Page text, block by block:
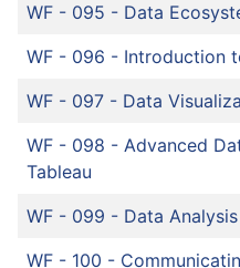
WF - 095 - Data
WF - 096 - Introduction
WF - 097 - Data
WF - 098 - Advanced
Tableau
WF - 099 - Data
WF - 100 -